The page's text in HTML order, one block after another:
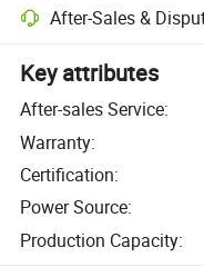
After-Sales &
Key attributes
After-sales Service:
Warranty:
Certification:
Power Source:
Production Capacity: